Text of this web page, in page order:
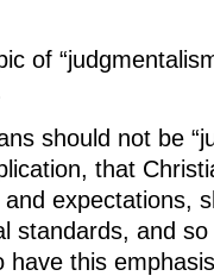
of
should not be
that
expectations,
standards, and
have this